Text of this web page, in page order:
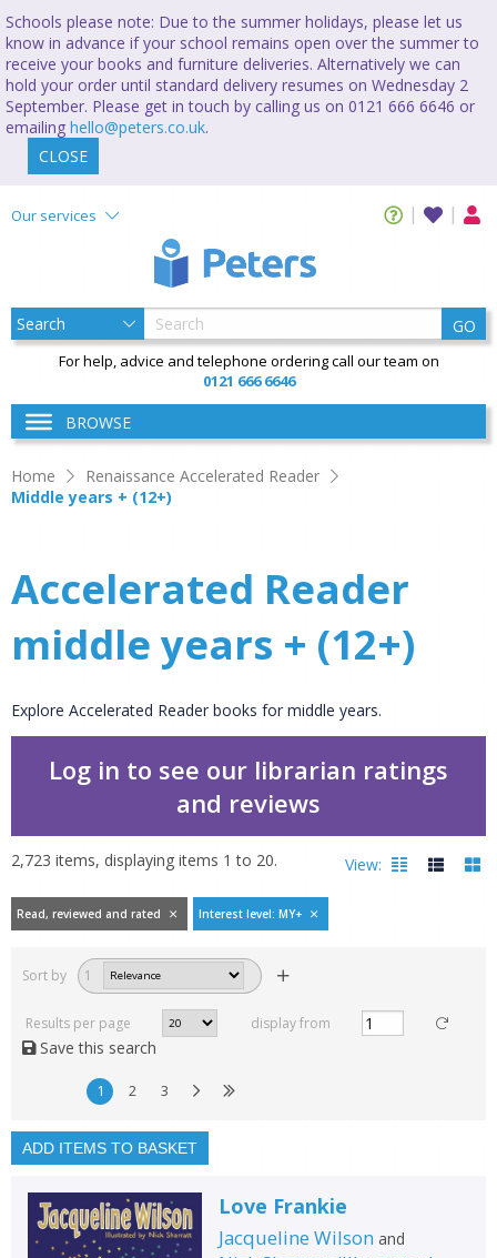
Schools please note: Due to the summer holidays, please let us
know in advance if your school remains open over the summer to
receive your books and furniture deliveries. Alternatively we can
hold your order until standard delivery resumes on Wednesday 2
September. Please get in touch by calling us on 0121 666 6646 or
emailing hello@peters.co.uk.
CLOSE
Our services
GO
For help, advice and telephone ordering call our team on
0121 666 6646
BROWSE
Home
Renaissance Accelerated Reader
Middle years + (12+)
Accelerated Reader
middle years + (12+)
Explore Accelerated Reader books for middle years.
Log in to see our librarian ratings
and reviews
2,723 items, displaying items 1 to 20. View:
Read, reviewed and
rated
with a rating between
In stock
Key stage and year group
Read, reviewed and rated Interest level: MY+
Sort by 1
Results per page display from
Save this search
1 2 3
ADD ITEMS TO BASKET
Love Frankie
Jacqueline Wilson and